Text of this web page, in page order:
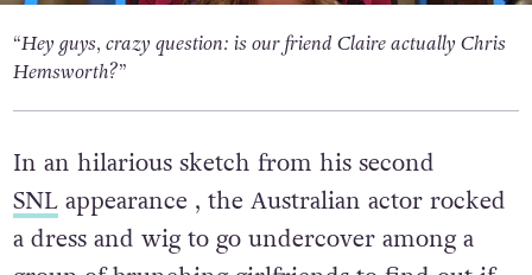
“Hey guys, crazy question: is our friend Claire actually Chris
Hemsworth?”
In an hilarious sketch from his second
SNLappearance , the Australian actor rocked
a dress and wig to go undercover among a